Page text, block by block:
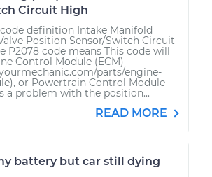
Circuit High
definition Intake Manifold
Position Sensor/Switch Circuit
P2078 code means This code will
Control Module (ECM)
parts/engine-
or Powertrain Control Module
a problem with the position...
READ MORE
battery but car still dying